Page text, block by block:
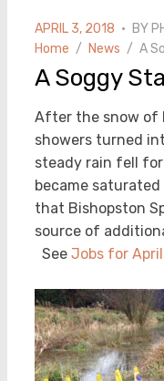
POSTED
ON
APRIL 3, 2018 BY
Home
News A
A Soggy
After the snow of
showers turned
steady rain fell
became
that Bishopston
source of
See Jobs for